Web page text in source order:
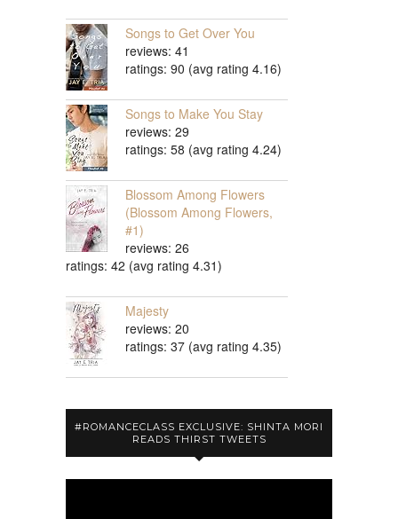
Songs to Get Over You
reviews: 41
ratings: 90 (avg rating 4.16)
Songs to Make You Stay
reviews: 29
ratings: 58 (avg rating 4.24)
Blossom Among Flowers
(Blossom Among Flowers,
#1)
reviews: 26
ratings: 42 (avg rating 4.31)
Majesty
reviews: 20
ratings: 37 (avg rating 4.35)
#ROMANCECLASS EXCLUSIVE: SHINTA MORI
READS THIRST TWEETS